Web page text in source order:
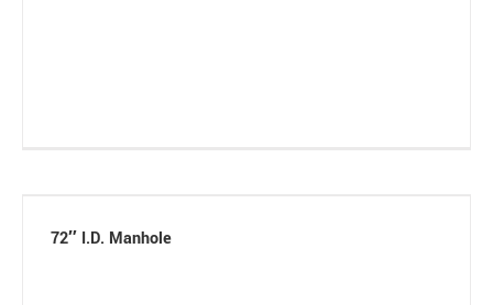
72″ I.D. Manhole